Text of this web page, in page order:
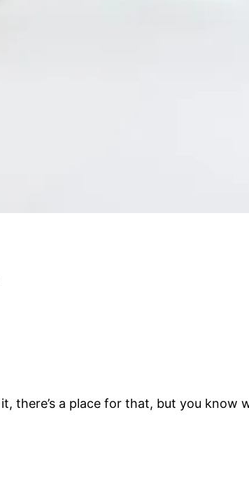
there’s a place for that, but you know